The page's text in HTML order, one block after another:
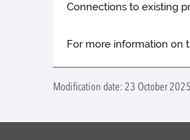
Connections to existing
For more information on
Modification date: 23 October